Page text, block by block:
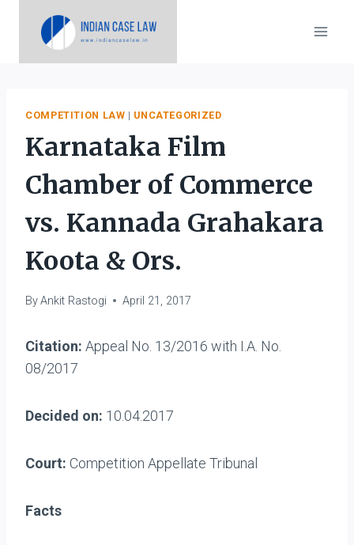
COMPETITION LAW | UNCATEGORIZED
Karnataka Film
Chamber of Commerce
vs. Kannada Grahakara
Koota & Ors.
ByAnkit Rastogi April 21, 2017
Citation: Appeal No. 13/2016 with I.A. No.
08/2017
Decided on: 10.04.2017
Court: Competition Appellate Tribunal
Facts